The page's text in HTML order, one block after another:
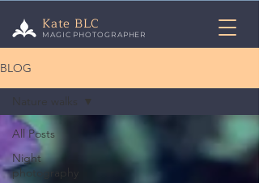
Kate BLC
MAGIC PHOTOGRAPHER
BLOG
All Posts
Night
photography
Nature walks